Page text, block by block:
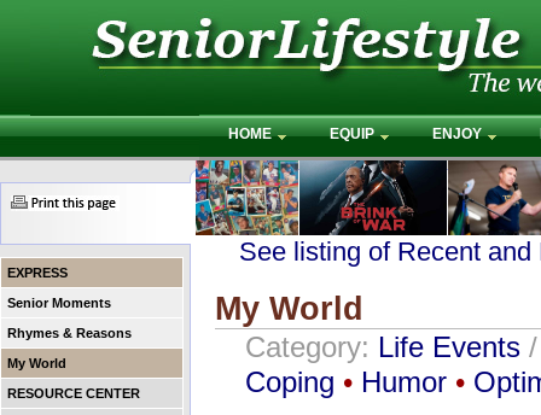
HOME EQUIP ENJOY
EXPRESS
Senior Moments
Rhymes & Reasons
My World
RESOURCE CENTER
See listing of Recent
My World
Category: Life Events
Coping • Humor •